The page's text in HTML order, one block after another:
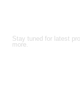
Stay tuned for latest
more.